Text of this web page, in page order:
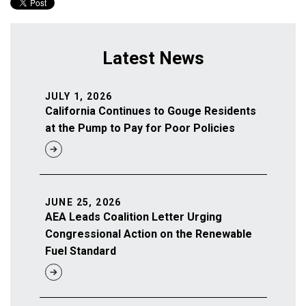
Latest News
California Continues to Gouge Residents
at the Pump to Pay for Poor Policies
JULY 1, 2026
AEA Leads Coalition Letter Urging
Congressional Action on the Renewable
Fuel Standard
JUNE 25, 2026